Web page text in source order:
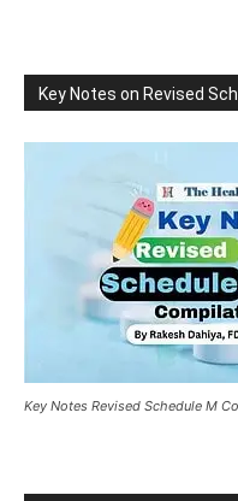
Key Notes on Revised
Key Notes Revised Schedule M